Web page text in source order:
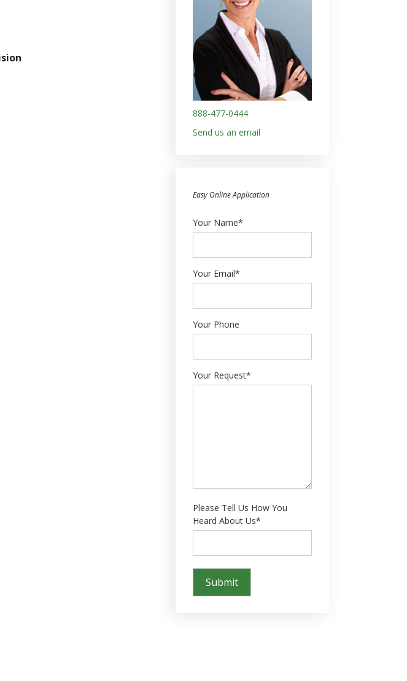
888-477-0444
Send us an email
Easy Online Application
Your Name*
Your Email*
Your Phone
Your Request*
Please Tell Us How You
Heard About Us*